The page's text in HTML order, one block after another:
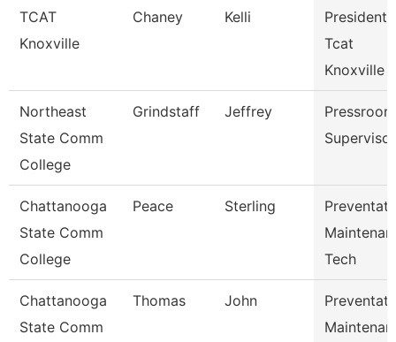
TCAT
Knoxville
Chaney Kelli
President,
Tcat
Knoxville
Northeast
State Comm
College
Grindstaff Jeffrey
Pressroom
Supervisor
Chattanooga
State Comm
College
Peace Sterling
Tech
Chattanooga
State Comm
Thomas John